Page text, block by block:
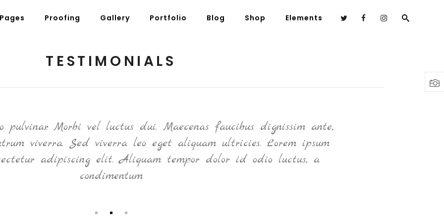
Pages Proofing Gallery Portfolio Blog Shop Elements
& Toggles
Progress Bars
Pie Charts
Message Boxes
Call To Action
Columns
Dropcaps
Blockquote
Custom Font
TESTIMONIALS
pulvinar. Morbi vel luctus dui. Maecenas faucibus dignissim ante,
viverra. Sed viverra leo eget aliquam ultricies. Lorem ipsum
adipiscing elit. Aliquam tempor dolor id odio luctus, a
condimentum